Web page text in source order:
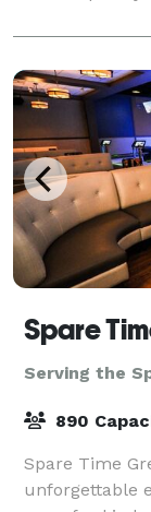
versatility.
Spartanburg,
corpora
Spare
Serving the
890
Spare Time
unforgettable